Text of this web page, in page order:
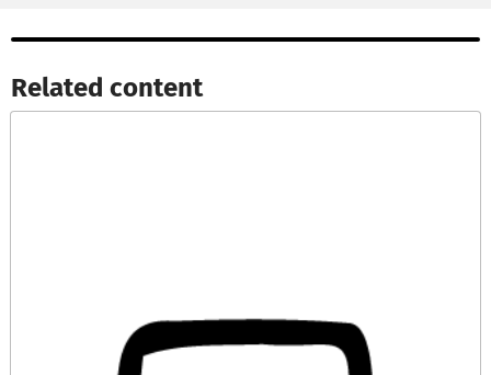
Related content​